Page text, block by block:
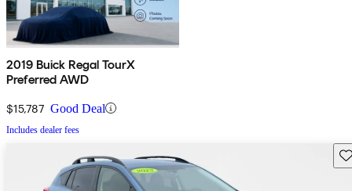
2019 Buick Regal TourX
Preferred AWD
$15,787 Good Deal
Includes dealer fees